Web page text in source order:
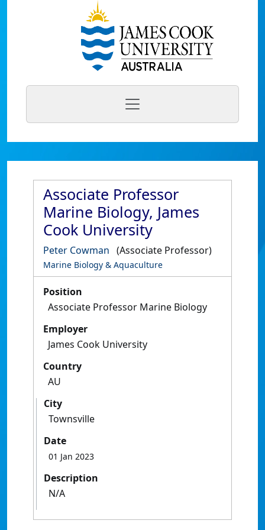
Associate Professor
Marine Biology, James
Cook University
Peter Cowman (Associate Professor)
Marine Biology & Aquaculture
Position
Associate Professor Marine Biology
Employer
James Cook University
Country
AU
City
Townsville
Date
01 Jan 2023
Description
N/A